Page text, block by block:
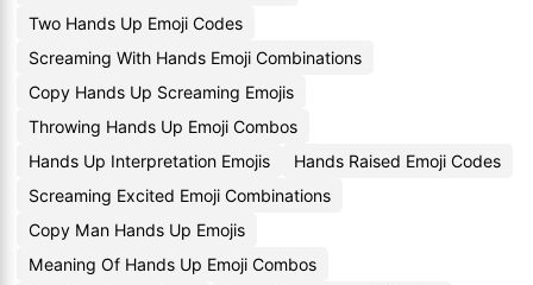
Two Hands Up Emoji Codes
Screaming With Hands Emoji Combinations
Copy Hands Up Screaming Emojis
Throwing Hands Up Emoji Combos
Hands Up Interpretation Emojis
Hands Raised Emoji Codes
Screaming Excited Emoji Combinations
Copy Man Hands Up Emojis
Meaning Of Hands Up Emoji Combos